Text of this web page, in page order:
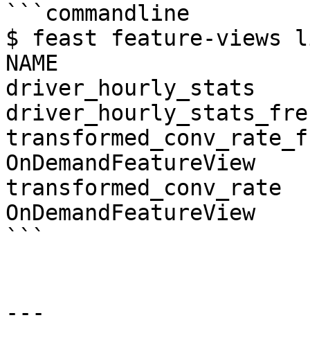
```commandline
$ feast feature-views
NAME
driver_hourly_stats
OnDemandFeatureView
OnDemandFeatureView
```
---